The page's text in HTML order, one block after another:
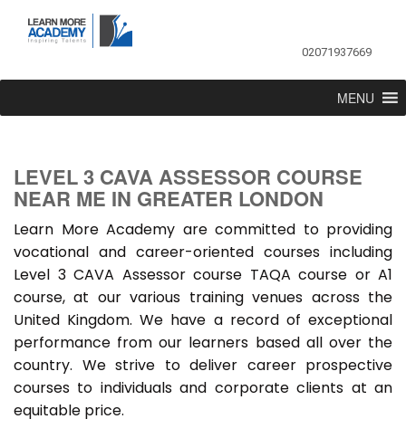
02071937669
MENU
LEVEL 3 CAVA ASSESSOR COURSE
NEAR ME IN GREATER LONDON
Learn More Academy are committed to providing
vocational and career-oriented courses including
Level 3 CAVA Assessor course TAQA course or A1
course, at our various training venues across the
United Kingdom. We have a record of exceptional
performance from our learners based all over the
country. We strive to deliver career prospective
courses to individuals and corporate clients at an
equitable price.